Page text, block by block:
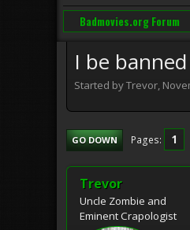
Badmovies.org Forum
I be
Started by Trevor,
GO DOWN Pages 1
Trevor
Uncle Zombie and
Eminent Crapologist